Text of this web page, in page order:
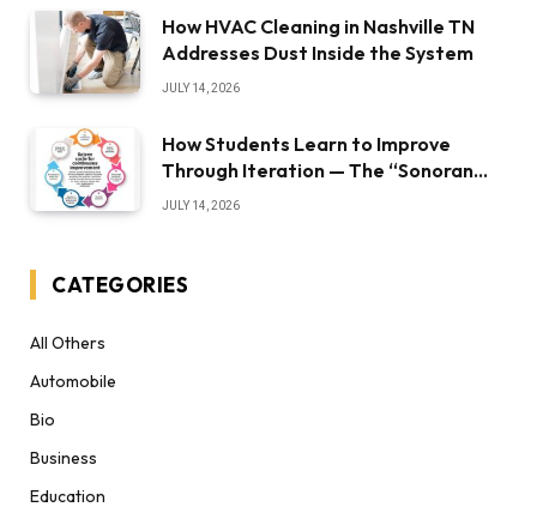
How HVAC Cleaning in Nashville TN
Addresses Dust Inside the System
JULY 14, 2026
How Students Learn to Improve
Through Iteration — The “Sonoran
Desert Institute Worth It” Question
JULY 14, 2026
CATEGORIES
All Others
Automobile
Bio
Business
Education